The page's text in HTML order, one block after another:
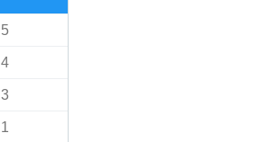
5
4
3
1